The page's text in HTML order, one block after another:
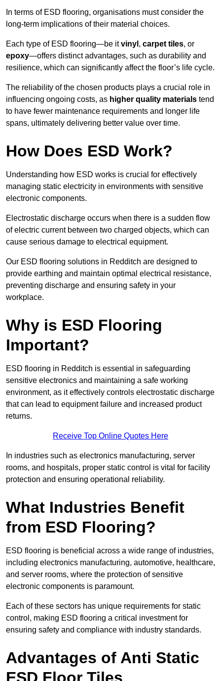
In terms of ESD flooring, organisations must consider the
long-term implications of their material choices.
Each type of ESD flooring—be itvinyl , carpet tiles, or
epoxy—offers distinct advantages, such as durability and
resilience, which can significantly affect the floor’s life cycle.
The reliability of the chosen products plays a crucial role in
influencing ongoing costs, as higher quality materials tend
to have fewer maintenance requirements and longer life
spans, ultimately delivering better value over time.
How Does ESD Work?
Understanding how ESD works is crucial for effectively
managing static electricity in environments with sensitive
electronic components.
Electrostatic discharge occurs when there is a sudden flow
of electric current between two charged objects, which can
cause serious damage to electrical equipment.
Our ESD flooring solutions in Redditch are designed to
provide earthing and maintain optimal electrical resistance,
preventing discharge and ensuring safety in your
workplace.
Why is ESD Flooring
Important?
ESD flooring in Redditch is essential in safeguarding
sensitive electronics and maintaining a safe working
environment, as it effectively controls electrostatic discharge
that can lead to equipment failure and increased product
returns.
Receive Top Online Quotes Here
In industries such as electronics manufacturing, server
rooms, and hospitals, proper static control is vital for facility
protection and ensuring operational reliability.
What Industries Benefit
from ESD Flooring?
ESD flooring is beneficial across a wide range of industries,
including electronics manufacturing, automotive, healthcare,
and server rooms, where the protection of sensitive
electronic components is paramount.
Each of these sectors has unique requirements for static
control, making ESD flooring a critical investment for
ensuring safety and compliance with industry standards.
Advantages of Anti Static